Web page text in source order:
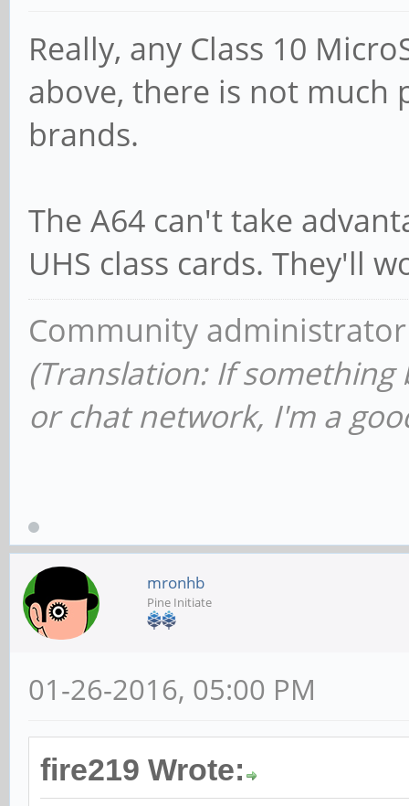
Really, any Class 10
above, there is not
brands.
The A64 can't take
UHS class cards. They'll
Community
(Translation: If
or chat network, I'm a
mronhb
Pine Initiate
01-26-2016, 05:00 PM
fire219 Wrote: